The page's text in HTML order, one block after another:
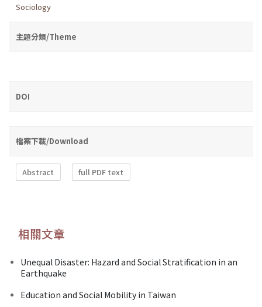
Sociology
主題分類/Theme
DOI
檔案下載/Download
Abstract full PDF text
相關文章
Unequal Disaster: Hazard and Social Stratification in an
Earthquake
Education and Social Mobility in Taiwan